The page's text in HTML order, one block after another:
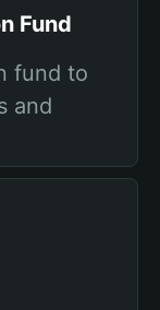
Fund
fund to
and